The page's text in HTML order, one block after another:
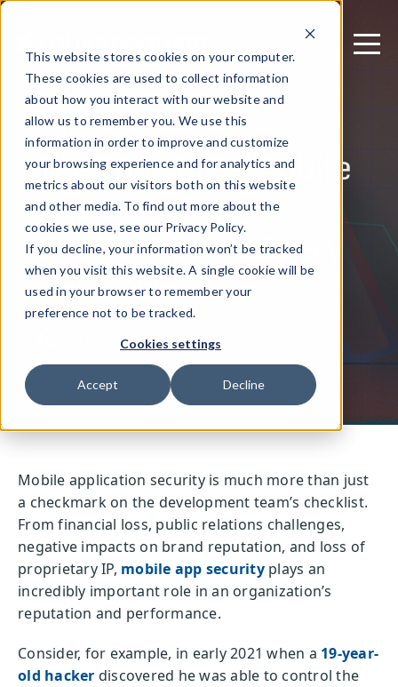
This website stores cookies on your computer.
These cookies are used to collect information
about how you interact with our website and
allow us to remember you. We use this
information in order to improve and customize
your browsing experience and for analytics and
metrics about our visitors both on this website
and other media. To find out more about the
cookies we use, see our Privacy Policy.
If you decline, your information won’t be tracked
when you visit this website. A single cookie will be
used in your browser to remember your
preference not to be tracked.
Cookies settings
Accept Decline
April 6, 2022
The Top Three Mobile
App Security
Challenges for Every
Business
Written by: Guardsquare
Mobile application security is much more than just
a checkmark on the development team’s checklist.
From financial loss, public relations challenges,
negative impacts on brand reputation, and loss of
proprietary IP, mobile app securityplays an
incredibly important role in an organization’s
reputation and performance.
Consider, for example, in early 2021 when a 19-year-
old hacker discovered he was able to control the